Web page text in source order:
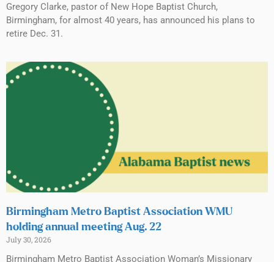
Gregory Clarke, pastor of New Hope Baptist Church,
Birmingham, for almost 40 years, has announced his plans to
retire Dec. 31.
Birmingham Metro Baptist Association WMU
holding annual meeting Aug. 22
July 30, 2026
Birmingham Metro Baptist Association Woman’s Missionary